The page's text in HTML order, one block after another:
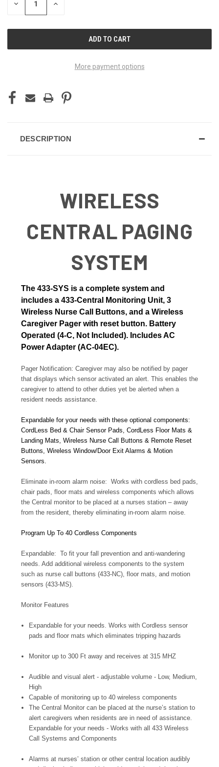
DECREASE INCREASE
More payment options
DESCRIPTION
WIRELESS
CENTRAL PAGING
SYSTEM
The 433-SYS is a complete system and
includes a 433-Central Monitoring Unit, 3
Wireless Nurse Call Buttons, and a Wireless
Caregiver Pager with reset button. Battery
Operated (4-C, Not Included). Includes AC
Power Adapter (AC-04EC).
Pager Notification: Caregiver may also be notified by pager
that displays which sensor activated an alert. This enables the
caregiver to attend to other duties yet be alerted when a
resident needs assistance.
Expandable for your needs with these optional components:
CordLess Bed & Chair Sensor Pads, CordLess Floor Mats &
Landing Mats, Wireless Nurse Call Buttons & Remote Reset
Buttons, Wireless Window/Door Exit Alarms & Motion
Sensors.
Eliminate in-room alarm noise: Works with cordless bed pads,
chair pads, floor mats and wireless components which allows
the Central monitor to be placed at a nurses station – away
from the resident, thereby eliminating in-room alarm noise.
Program Up To 40 Cordless Components
Expandable: To fit your fall prevention and anti-wandering
needs. Add additional wireless components to the system
such as nurse call buttons (433-NC), floor mats, and motion
sensors (433-MS).
Monitor Features
Expandable for your needs. Works with Cordless sensor
pads and floor mats which eliminates tripping hazards
Monitor up to 300 Ft away and receives at 315 MHZ
Audible and visual alert - adjustable volume - Low, Medium,
High
Capable of monitoring up to 40 wireless components
The Central Monitor can be placed at the nurse’s station to
alert caregivers when residents are in need of assistance.
Expandable for your needs - Works with all 433 Wireless
Call Systems and Components
Alarms at nurses’ station or other central location audibly